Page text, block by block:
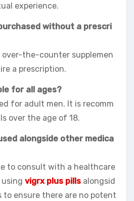
experience.
without a prescri
over-the-counter supplemen
a prescription.
for all ages?
for adult men. It is recomm
over the age of 18.
alongside other medica
to consult with a healthcare
vigrx plus pills alongsid
to ensure there are no potent